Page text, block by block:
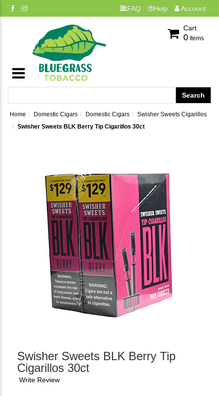
FAQ Help Account
Cart
0 Items
Home Domestic Cigars Domestic Cigars
Swisher Sweets Cigarillos
Swisher Sweets BLK Berry Tip Cigarillos 30ct
Swisher Sweets BLK Berry Tip
Cigarillos 30ct
Write Review